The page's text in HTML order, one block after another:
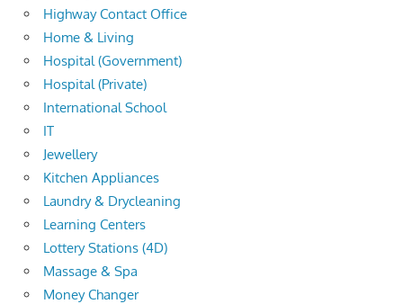
Highway Contact Office
Home & Living
Hospital (Government)
Hospital (Private)
International School
IT
Jewellery
Kitchen Appliances
Laundry & Drycleaning
Learning Centers
Lottery Stations (4D)
Massage & Spa
Money Changer